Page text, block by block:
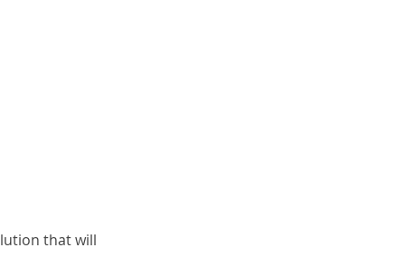
that will